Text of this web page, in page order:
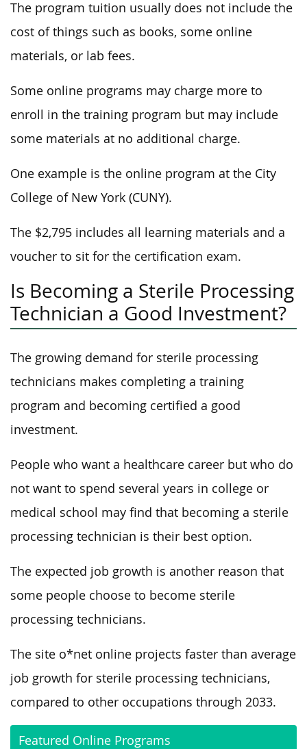
The program tuition usually does not include the
cost of things such as books, some online
materials, or lab fees.
Some online programs may charge more to
enroll in the training program but may include
some materials at no additional charge.
One example is the online program at the City
College of New York (CUNY).
The $2,795 includes all learning materials and a
voucher to sit for the certification exam.
Is Becoming a Sterile Processing
Technician a Good Investment?
The growing demand for sterile processing
technicians makes completing a training
program and becoming certified a good
investment.
People who want a healthcare career but who do
not want to spend several years in college or
medical school may find that becoming a sterile
processing technician is their best option.
The expected job growth is another reason that
some people choose to become sterile
processing technicians.
The site o*net online projects faster than average
job growth for sterile processing technicians,
compared to other occupations through 2033.
Featured Online Programs